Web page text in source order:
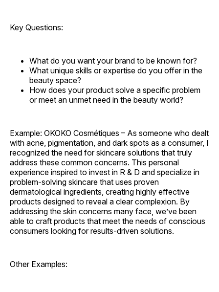
Key Questions:
What do you want your brand to be known for?
What unique skills or expertise do you offer in the
beauty space?
How does your product solve a specific problem
or meet an unmet need in the beauty world?
Example: OKOKO Cosmétiques – As someone who dealt
with acne, pigmentation, and dark spots as a consumer, I
recognized the need for skincare solutions that truly
address these common concerns. This personal
experience inspired to invest in R & D and specialize in
problem-solving skincare that uses proven
dermatological ingredients, creating highly effective
products designed to reveal a clear complexion. By
addressing the skin concerns many face, we’ve been
able to craft products that meet the needs of conscious
consumers looking for results-driven solutions.
Other Examples: